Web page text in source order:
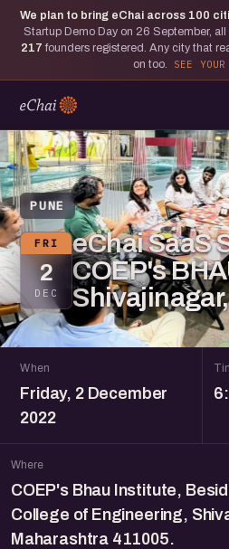
We plan to bring eChai across 100
Startup Demo Day on 26 September, all
217 founders registered. Any city that
on too.
SEE
PUNE
FRI
2
DEC
eChai SaaS
COEP's
When
Friday, 2 December
2022
Where
COEP's Bhau Institute,
College of Engineering,
Maharashtra 411005.